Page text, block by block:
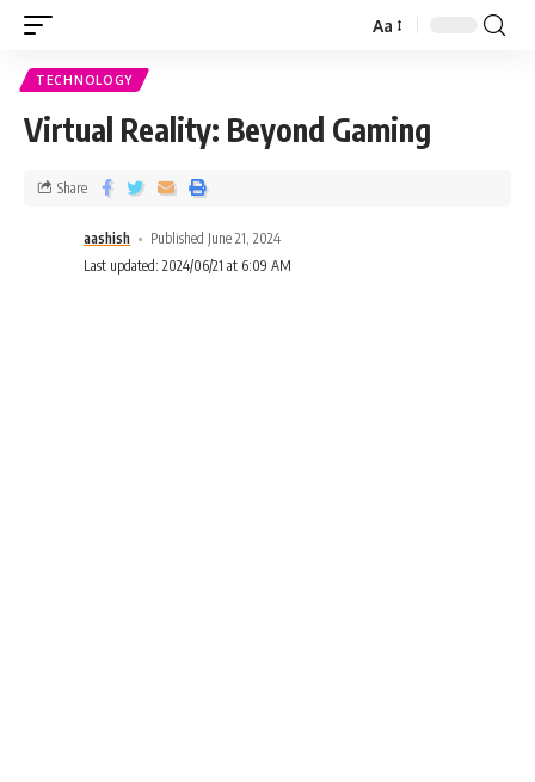
Aa
TECHNOLOGY
Virtual Reality: Beyond Gaming
aashish
Published June 21, 2024
Last updated: 2024/06/21 at 6:09 AM
Share